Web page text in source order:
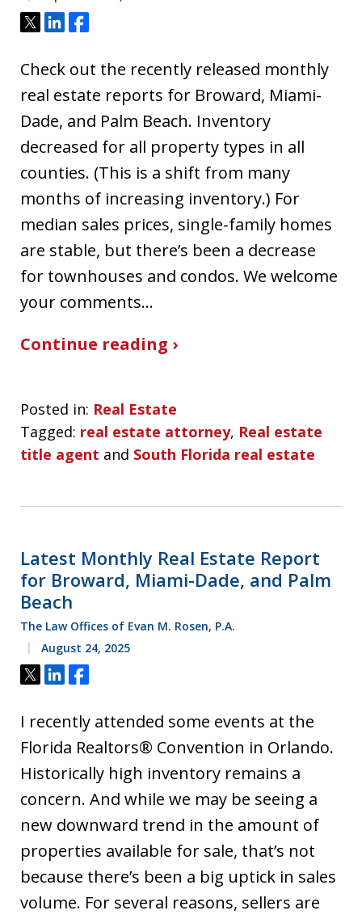
Tweet
ShareShare
Check out the recently released monthly
real estate reports for Broward, Miami-
Dade, and Palm Beach. Inventory
decreased for all property types in all
counties. (This is a shift from many
months of increasing inventory.) For
median sales prices, single-family homes
are stable, but there’s been a decrease
for townhouses and condos. We welcome
your comments…
Continue reading ›
Posted in: Real Estate
Tagged: real estate attorney, Real estate
title agent and South Florida real estate
Latest Monthly Real Estate Report
for Broward, Miami-Dade, and Palm
Beach
The Law Offices of Evan M. Rosen, P.A.
August 24, 2025
Tweet
ShareShare
I recently attended some events at the
Florida Realtors® Convention in Orlando.
Historically high inventory remains a
concern. And while we may be seeing a
new downward trend in the amount of
properties available for sale, that’s not
because there’s been a big uptick in sales
volume. For several reasons, sellers are